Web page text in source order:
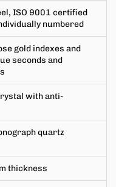
ISO 9001 certified
numbered
gold indexes and
seconds and
with anti-
quartz
thickness